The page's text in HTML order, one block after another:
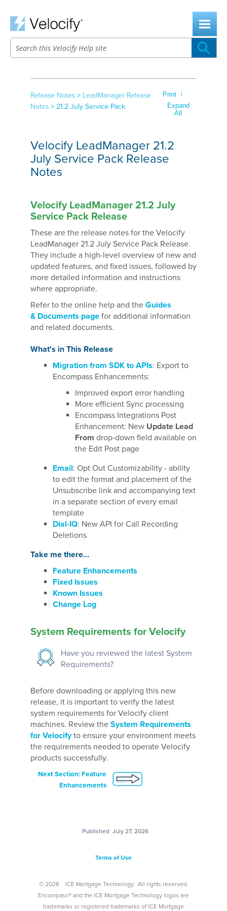
Release Notes > LeadManager Release
Notes > 21.2 July Service Pack
Print |
Expand
All
Velocify LeadManager 21.2
July Service Pack Release
Notes
Velocify LeadManager 21.2 July
Service Pack Release
These are the release notes for the Velocify
LeadManager 21.2 July Service Pack Release.
They include a high-level overview of new and
updated features, and fixed issues, followed by
more detailed information and instructions
where appropriate.
Refer to the online help and the Guides
& Documents page for additional information
and related documents.
What's in This Release
Migration from SDK to APIs: Export to
Encompass Enhancements:
Improved export error handling
More efficient Sync processing
Encompass Integrations Post
Enhancement: New Update Lead
From drop-down field available on
the Edit Post page
Email: Opt Out Customizability - ability
to edit the format and placement of the
Unsubscribe link and accompanying text
in a separate section of every email
template
Dial-IQ: New API for Call Recording
Deletions
Take me there...
Feature Enhancements
Fixed Issues
Known Issues
Change Log
System Requirements for Velocify
Have you reviewed the latest System
Requirements?
Before downloading or applying this new
release, it is important to verify the latest
system requirements for Velocify client
machines. Review the System Requirements
for Velocifyto ensure your environment meets
the requirements needed to operate Velocify
products successfully.
Next Section: Feature
Enhancements
Published July 27, 2026
Terms of Use
© 2026 ICE Mortgage Technology. All rights reserved.
Encompass® and the ICE Mortgage Technology logos are
trademarks or registered trademarks of ICE Mortgage